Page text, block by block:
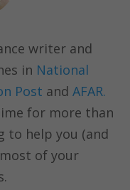
writer and
in National
Post and AFAR.
for more than
to help you (and
of your